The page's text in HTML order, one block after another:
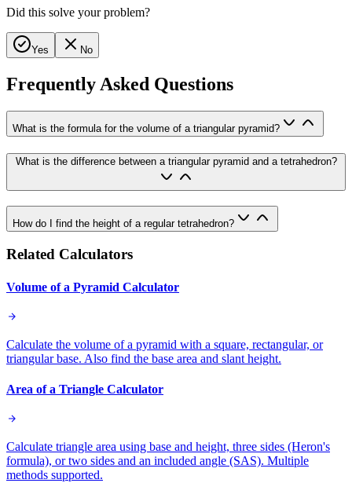
Did this solve your problem?
Yes No
Frequently Asked Questions
What is the formula for the volume of a triangular pyramid?
What is the difference between a triangular pyramid and a tetrahedron?
How do I find the height of a regular tetrahedron?
Related Calculators
Volume of a Pyramid Calculator
Calculate the volume of a pyramid with a square, rectangular, or
triangular base. Also find the base area and slant height.
Area of a Triangle Calculator
Calculate triangle area using base and height, three sides (Heron's
formula), or two sides and an included angle (SAS). Multiple
methods supported.